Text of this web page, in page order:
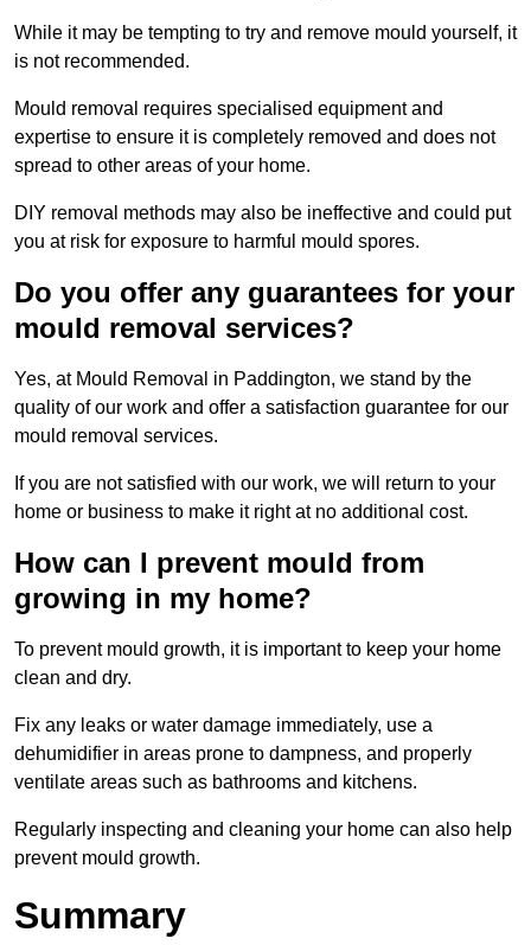
While it may be tempting to try and remove mould yourself, it
is not recommended.
Mould removal requires specialised equipment and
expertise to ensure it is completely removed and does not
spread to other areas of your home.
DIY removal methods may also be ineffective and could put
you at risk for exposure to harmful mould spores.
Do you offer any guarantees for your
mould removal services?
Yes, at Mould Removal in Paddington, we stand by the
quality of our work and offer a satisfaction guarantee for our
mould removal services.
If you are not satisfied with our work, we will return to your
home or business to make it right at no additional cost.
How can I prevent mould from
growing in my home?
To prevent mould growth, it is important to keep your home
clean and dry.
Fix any leaks or water damage immediately, use a
dehumidifier in areas prone to dampness, and properly
ventilate areas such as bathrooms and kitchens.
Regularly inspecting and cleaning your home can also help
prevent mould growth.
Summary